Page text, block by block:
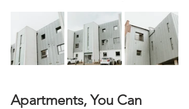
Apartments, You Can